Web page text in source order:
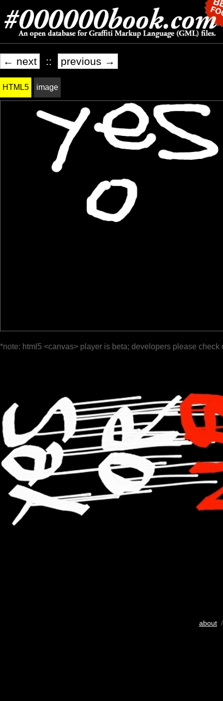
← next :: previous →
HTML5 image
*note: html5 <canvas> player is beta; developers please check
about